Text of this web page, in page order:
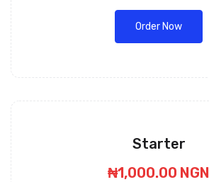
Order Now
Starter
₦1,000.00 NGN